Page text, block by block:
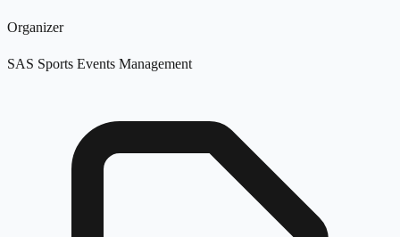
Organizer
SAS Sports Events Management